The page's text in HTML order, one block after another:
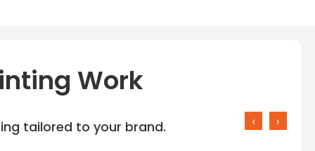
Work
tailored to your brand. ‹ ›